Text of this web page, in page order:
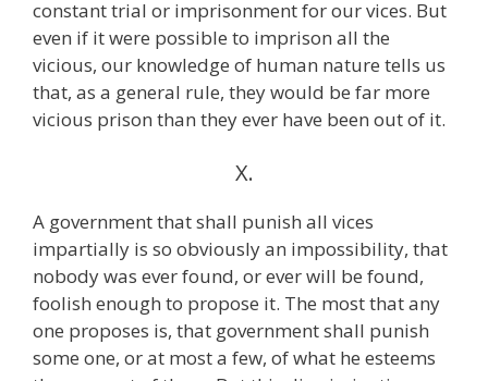
constant trial or imprisonment for our vices. But
even if it were possible to imprison all the
vicious, our knowledge of human nature tells us
that, as a general rule, they would be far more
vicious prison than they ever have been out of it.
X.
A government that shall punish all vices
impartially is so obviously an impossibility, that
nobody was ever found, or ever will be found,
foolish enough to propose it. The most that any
one proposes is, that government shall punish
some one, or at most a few, of what he esteems